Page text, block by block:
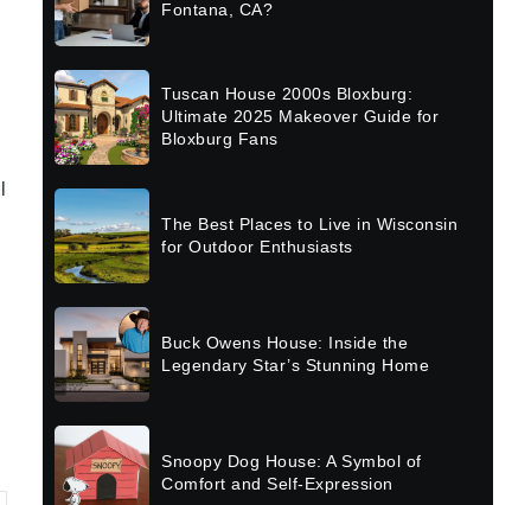
Fontana, CA?
Tuscan House 2000s Bloxburg:
Ultimate 2025 Makeover Guide for
Bloxburg Fans
The Best Places to Live in Wisconsin
for Outdoor Enthusiasts
Buck Owens House: Inside the
Legendary Star’s Stunning Home
Snoopy Dog House: A Symbol of
Comfort and Self-Expression